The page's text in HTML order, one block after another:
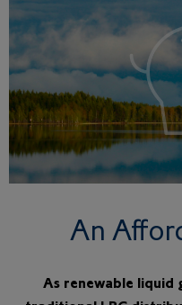
An
As renewable liquid